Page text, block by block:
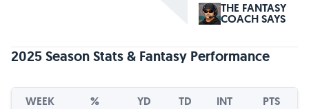
THE FANTASY
COACH SAYS
2025 Season Stats & Fantasy Performance
WEEK % YD TD INT PTS